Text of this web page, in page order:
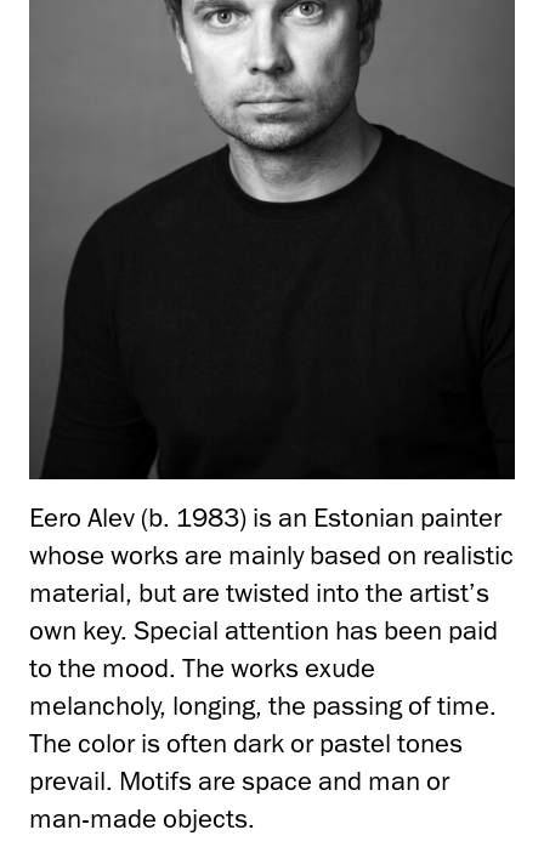
Eero Alev (b. 1983) is an Estonian painter
whose works are mainly based on realistic
material, but are twisted into the artist’s
own key. Special attention has been paid
to the mood. The works exude
melancholy, longing, the passing of time.
The color is often dark or pastel tones
prevail. Motifs are space and man or
man-made objects.